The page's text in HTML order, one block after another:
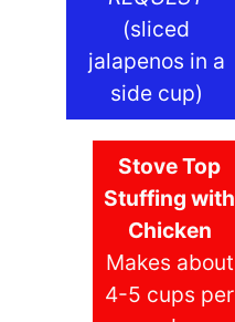
(sliced
jalapenos in a
side cup)
Stove Top
Stuffing with
Chicken
Makes about
4-5 cups per